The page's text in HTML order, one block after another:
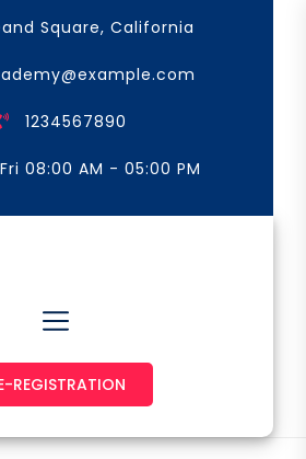
Square, California
1234567890
08:00 AM - 05:00 PM
REGISTRATION